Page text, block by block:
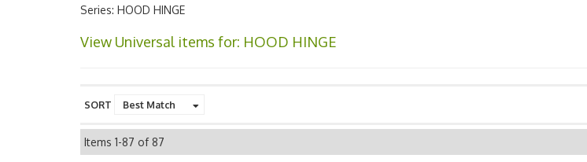
Series: HOOD HINGE
View Universal items for: HOOD HINGE
SORT
Items 1-87 of87